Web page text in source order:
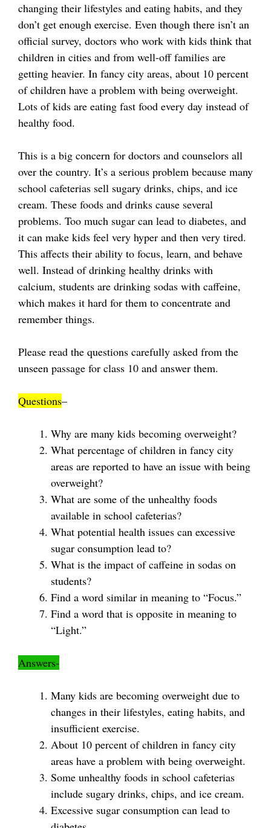
changing their lifestyles and eating habits, and they
don’t get enough exercise. Even though there isn’t an
official survey, doctors who work with kids think that
children in cities and from well-off families are
getting heavier. In fancy city areas, about 10 percent
of children have a problem with being overweight.
Lots of kids are eating fast food every day instead of
healthy food.
This is a big concern for doctors and counselors all
over the country. It’s a serious problem because many
school cafeterias sell sugary drinks, chips, and ice
cream. These foods and drinks cause several
problems. Too much sugar can lead to diabetes, and
it can make kids feel very hyper and then very tired.
This affects their ability to focus, learn, and behave
well. Instead of drinking healthy drinks with
calcium, students are drinking sodas with caffeine,
which makes it hard for them to concentrate and
remember things.
Please read the questions carefully asked from the
unseen passage for class 10 and answer them.
Questions–
Why are many kids becoming overweight?
What percentage of children in fancy city
areas are reported to have an issue with being
overweight?
What are some of the unhealthy foods
available in school cafeterias?
What potential health issues can excessive
sugar consumption lead to?
What is the impact of caffeine in sodas on
students?
Find a word similar in meaning to “Focus.”
Find a word that is opposite in meaning to
“Light.”
Answers-
Many kids are becoming overweight due to
changes in their lifestyles, eating habits, and
insufficient exercise.
About 10 percent of children in fancy city
areas have a problem with being overweight.
Some unhealthy foods in school cafeterias
include sugary drinks, chips, and ice cream.
Excessive sugar consumption can lead to